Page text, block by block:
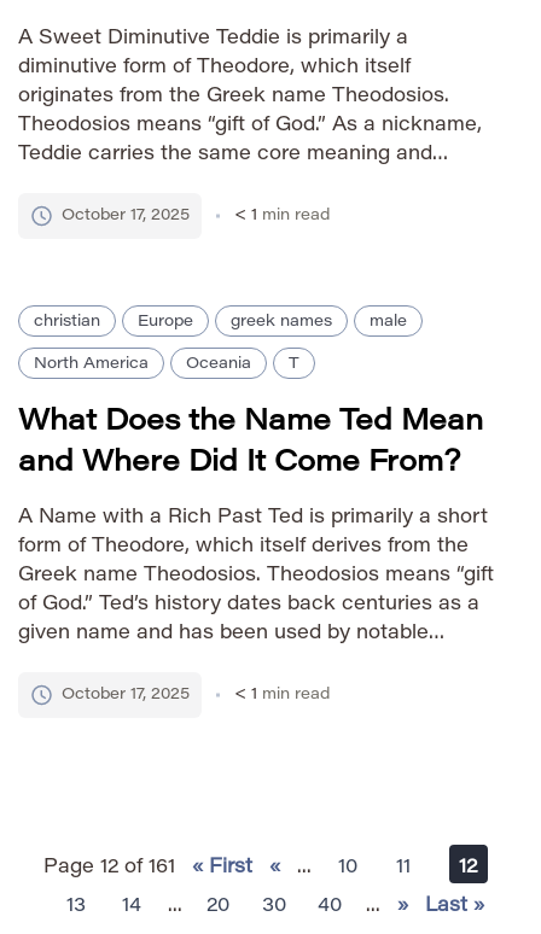
A Sweet Diminutive Teddie is primarily a
diminutive form of Theodore, which itself
originates from the Greek name Theodosios.
Theodosios means “gift of God.” As a nickname,
Teddie carries the same core meaning and
charming and affectionate way to refer to
October 17, 2025 < 1 min read
christian Europe greek names male
North America Oceania T
What Does the Name Ted Mean
and Where Did It Come From?
A Name with a Rich Past Ted is primarily a short
form of Theodore, which itself derives from the
Greek name Theodosios. Theodosios means “gift
of God.” Ted’s history dates back centuries as a
given name and has been used by notable
enduring appeal. How to Say It […]
October 17, 2025 < 1 min read
Page 12 of 161 « First « ... 10 11
12
13
14 ... 20 30 40 ... » Last »